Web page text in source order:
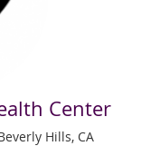
Center
Hills, CA